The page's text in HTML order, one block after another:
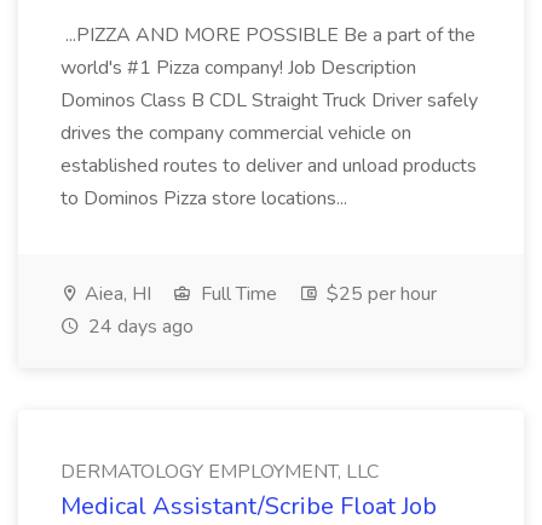
...PIZZA AND MORE POSSIBLE Be a part of the
world's #1 Pizza company! Job Description
Dominos Class B CDL Straight Truck Driver safely
drives the company commercial vehicle on
established routes to deliver and unload products
to Dominos Pizza store locations...
Aiea, HI Full Time
$25 per hour
24 days ago
DERMATOLOGY EMPLOYMENT, LLC
Medical Assistant/Scribe Float Job